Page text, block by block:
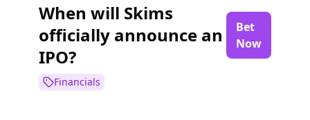
When will Skims
officially announce an
IPO?
Bet
Now
Financials